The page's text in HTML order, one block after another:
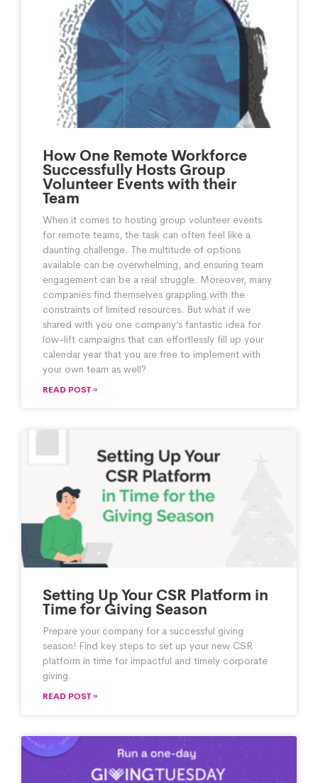
How One Remote Workforce
Successfully Hosts Group
Volunteer Events with their
Team
When it comes to hosting group volunteer events
for remote teams, the task can often feel like a
daunting challenge. The multitude of options
available can be overwhelming, and ensuring team
engagement can be a real struggle. Moreover, many
companies find themselves grappling with the
constraints of limited resources. But what if we
shared with you one company’s fantastic idea for
low-lift campaigns that can effortlessly fill up your
calendar year that you are free to implement with
your own team as well?
READ POST »
Setting Up Your CSR Platform in
Time for Giving Season
Prepare your company for a successful giving
season! Find key steps to set up your new CSR
platform in time for impactful and timely corporate
giving.
READ POST »